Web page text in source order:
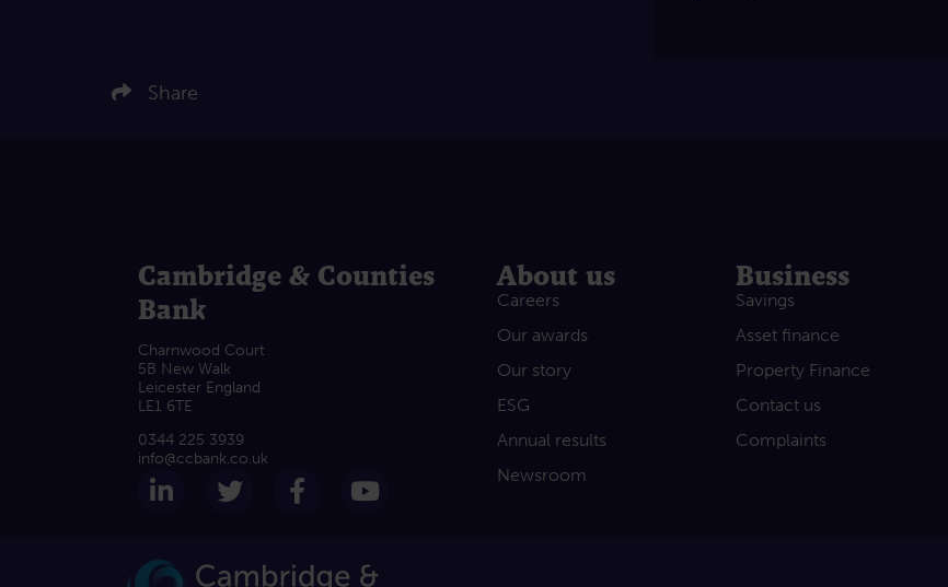
Share
Click here to share on LinkedIn
Click here to share on Twitter
Click here to share on Facebook
Click here to email this article
Cambridge & Counties
Bank
Charnwood Court
5B New Walk
Leicester England
LE1 6TE
0344 225 3939
info@ccbank.co.uk
Follow us on LinkedIn
Follow us on Twitter
Follow us on Facebook
Subscribe on Youtube
About us
Careers
Our awards
Our story
ESG
Annual results
Newsroom
Business
Savings
Asset finance
Property Finance
Contact us
Complaints